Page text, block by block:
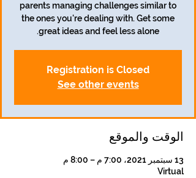
parents managing challenges similar to
the ones you're dealing with. Get some
great ideas and feel less alone.
Registration is Closed
See other events
الوقت والموقع
13 سبتمبر 2021، 7:00 م – 8:00 م
Virtual